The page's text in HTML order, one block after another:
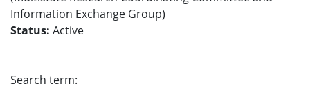
Information Exchange Group)
Status: Active
Search term: